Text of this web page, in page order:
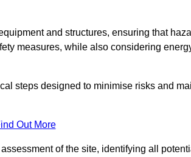
and structures, ensuring that
measures, while also considering
steps designed to minimise risks and
Out More
of the site, identifying all